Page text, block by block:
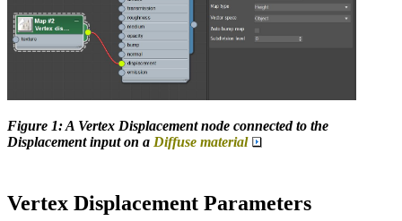
Figure 1: A Vertex Displacement node connected to the
Displacement input on a Diffuse material
Vertex Displacement Parameters